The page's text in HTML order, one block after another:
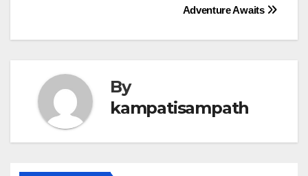
Adventure Awaits
By
kampatisampath